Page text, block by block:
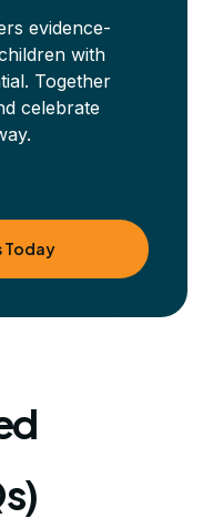
evidence-
with
Together
celebrate
Today